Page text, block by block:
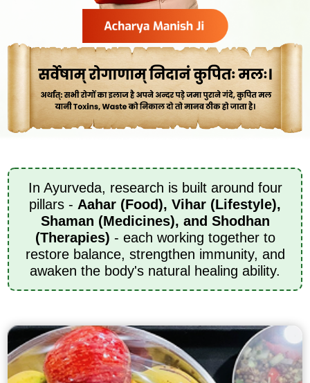
In Ayurveda, research is built around four
pillars - Aahar (Food), Vihar (Lifestyle),
Shaman (Medicines), and Shodhan
(Therapies) - each working together to
restore balance, strengthen immunity, and
awaken the body's natural healing ability.